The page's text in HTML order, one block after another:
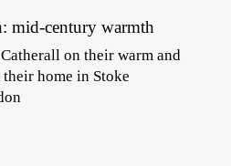
mid-century warmth
on their warm and
home in Stoke